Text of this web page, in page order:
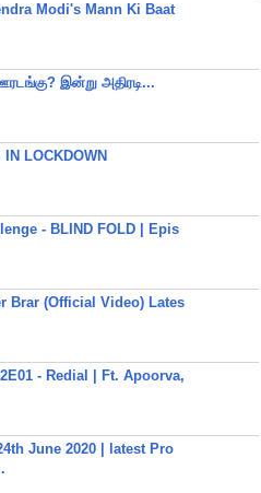
Modi's Mann Ki Baat
இன்று அதிரடி...
LOCKDOWN
- BLIND FOLD | Epis
Brar (Official Video) Lates
- Redial | Ft. Apoorva,
June 2020 | latest Pro